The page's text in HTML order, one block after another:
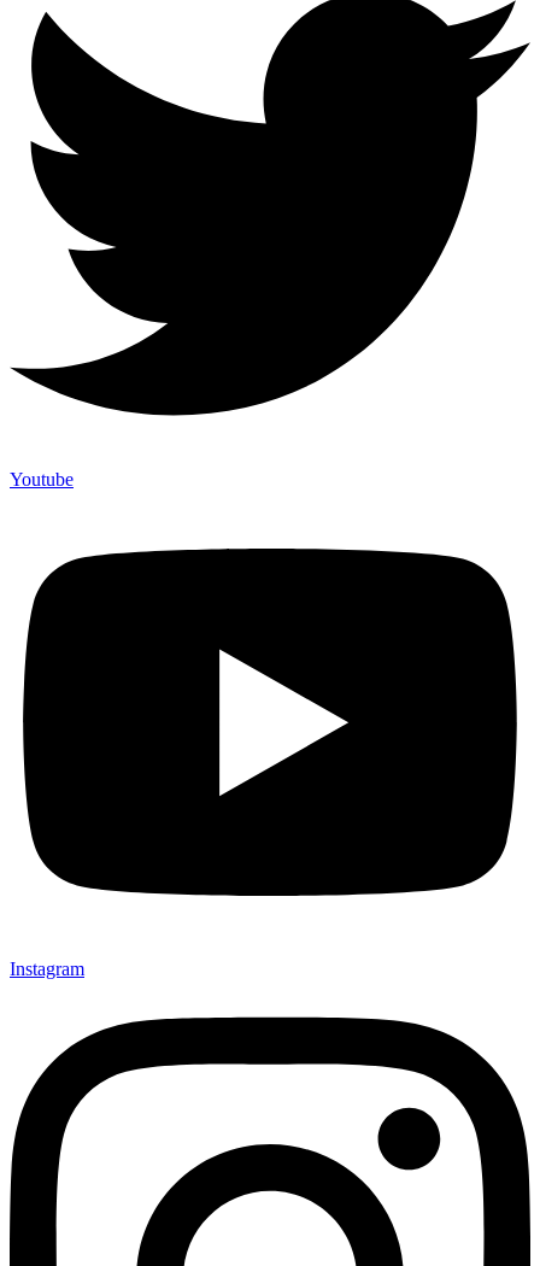
Youtube
Instagram